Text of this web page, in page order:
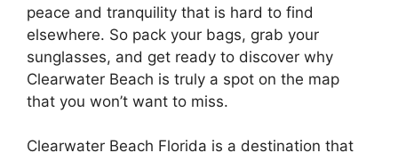
peace and tranquility that is hard to find
elsewhere. So pack your bags, grab your
sunglasses, and get ready to discover why
Clearwater Beach is truly a spot on the map
that you won’t want to miss.
Clearwater Beach Florida is a destination that